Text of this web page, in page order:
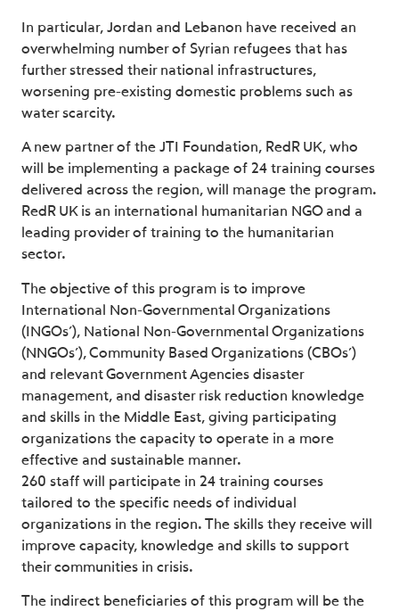
In particular, Jordan and Lebanon have received an
overwhelming number of Syrian refugees that has
further stressed their national infrastructures,
worsening pre-existing domestic problems such as
water scarcity.
A new partner of the JTI Foundation, RedR UK, who
will be implementing a package of 24 training courses
delivered across the region, will manage the program.
RedR UK is an international humanitarian NGO and a
leading provider of training to the humanitarian
sector.
The objective of this program is to improve
International Non-Governmental Organizations
(INGOs’), National Non-Governmental Organizations
(NNGOs’), Community Based Organizations (CBOs’)
and relevant Government Agencies disaster
management, and disaster risk reduction knowledge
and skills in the Middle East, giving participating
organizations the capacity to operate in a more
effective and sustainable manner.
260 staff will participate in 24 training courses
tailored to the specific needs of individual
organizations in the region. The skills they receive will
improve capacity, knowledge and skills to support
their communities in crisis.
The indirect beneficiaries of this program will be the